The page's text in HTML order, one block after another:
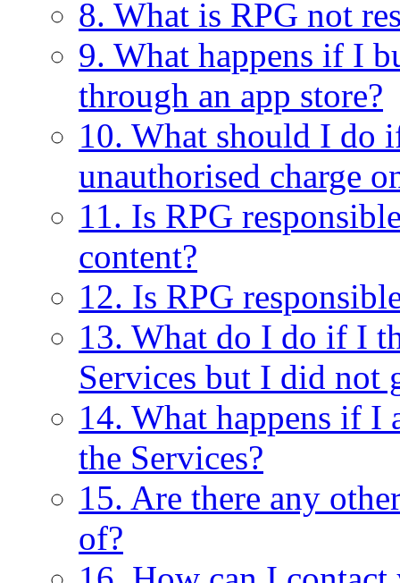
8. What is RPG not
9. What happens if I
through an app store?
10. What should I do
unauthorised charge
11. Is RPG
content?
12. Is RPG
13. What do I do if I
Services but I did not
14. What happens if I
the Services?
15. Are there any
of?